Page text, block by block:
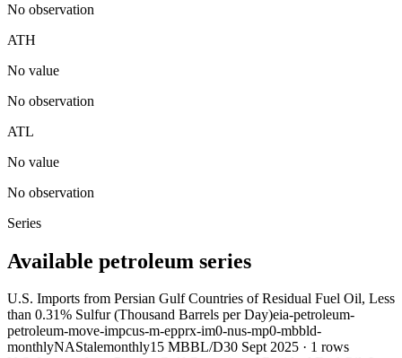
No observation
ATH
No value
No observation
ATL
No value
No observation
Series
Available petroleum series
U.S. Imports from Persian Gulf Countries of Residual Fuel Oil, Less
than 0.31% Sulfur (Thousand Barrels per Day)eia-petroleum-
petroleum-move-impcus-m-epprx-im0-nus-mp0-mbbld-
monthlyNAStalemonthly15 MBBL/D30 Sept 2025 · 1 rows